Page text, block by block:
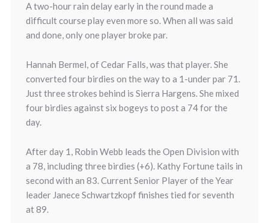
A two-hour rain delay early in the round made a
difficult course play even more so. When all was said
and done, only one player broke par.
Hannah Bermel, of Cedar Falls, was that player. She
converted four birdies on the way to a 1-under par 71.
Just three strokes behind is Sierra Hargens. She mixed
four birdies against six bogeys to post a 74 for the
day.
After day 1, Robin Webb leads the Open Division with
a 78, including three birdies (+6). Kathy Fortune tails in
second with an 83. Current Senior Player of the Year
leader Janece Schwartzkopf finishes tied for seventh
at 89.